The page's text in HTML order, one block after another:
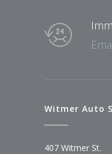
Witmer Auto
407 Witmer St.